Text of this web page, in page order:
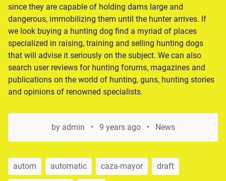
since they are capable of holding dams large and
dangerous, immobilizing them until the hunter arrives. If
we look buying a hunting dog find a myriad of places
specialized in raising, training and selling hunting dogs
that will advise it seriously on the subject. We can also
search user reviews for hunting forums, magazines and
publications on the world of hunting, guns, hunting stories
and opinions of renowned specialists.
by admin 9 years ago News
autom automatic caza-mayor draft